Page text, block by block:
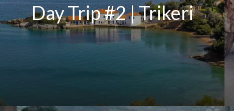
Day Trip #2 | Trikeri